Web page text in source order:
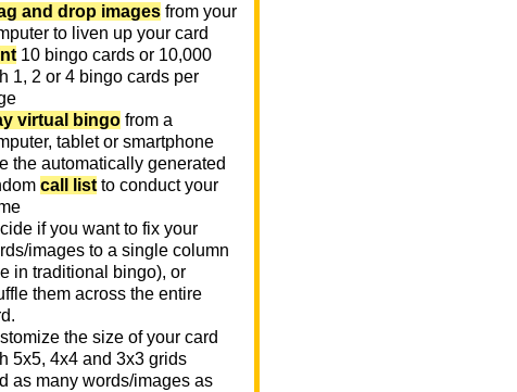
and drop images from your
to liven up your card
10 bingo cards or 10,000
1, 2 or 4 bingo cards per
virtual bingo from a
tablet or smartphone
the automatically generated
call list to conduct your
if you want to fix your
images to a single column
in traditional bingo), or
them across the entire
the size of your card
5x5, 4x4 and 3x3 grids
as many words/images as